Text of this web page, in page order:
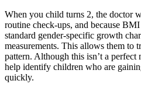
When you child turns 2, the doctor
routine check-ups, and because
standard gender-specific growth
measurements. This allows them to
pattern. Although this isn’t a
help identify children who are
quickly.